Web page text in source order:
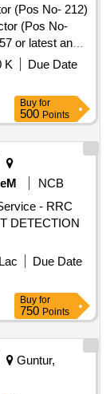
(Pos No- 212)
or latest and
latest. [
] ]
K
Due Date
Buy for
500 Points
NCB
- RRC
DETECTION
Due Date
Buy for
750 Points
Guntur,